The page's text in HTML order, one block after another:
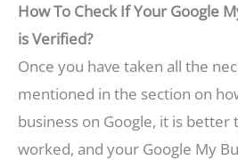
How To Check If Your Google
is Verified?
Once you have taken all the
mentioned in the section on
business on Google, it is better
worked, and your Google My